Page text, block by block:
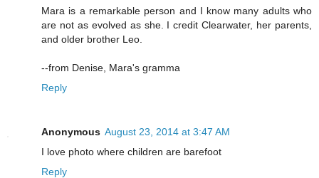
Mara is a remarkable person and I know many adults who
are not as evolved as she. I credit Clearwater, her parents,
and older brother Leo.
--from Denise, Mara's gramma
Reply
Anonymous August 23, 2014 at 3:47 AM
I love photo where children are barefoot
Reply